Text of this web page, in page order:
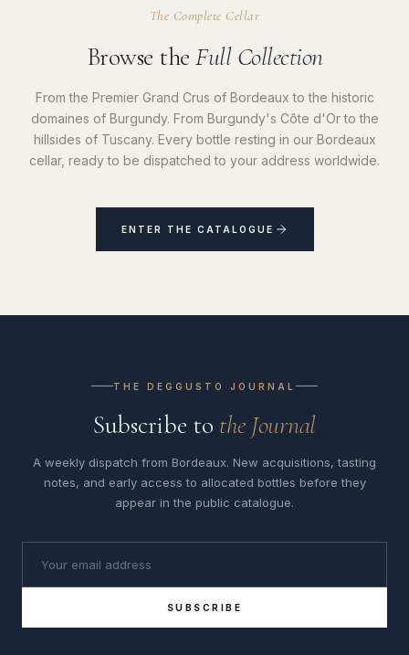
The Complete Cellar
Browse the Full Collection
From the Premier Grand Crus of Bordeaux to the historic
domaines of Burgundy. From Burgundy's Côte d'Or to the
hillsides of Tuscany. Every bottle resting in our Bordeaux
cellar, ready to be dispatched to your address worldwide.
ENTER THE CATALOGUE
THE DEGGUSTO JOURNAL
Subscribe to the Journal
A weekly dispatch from Bordeaux. New acquisitions, tasting
notes, and early access to allocated bottles before they
appear in the public catalogue.
SUBSCRIBE